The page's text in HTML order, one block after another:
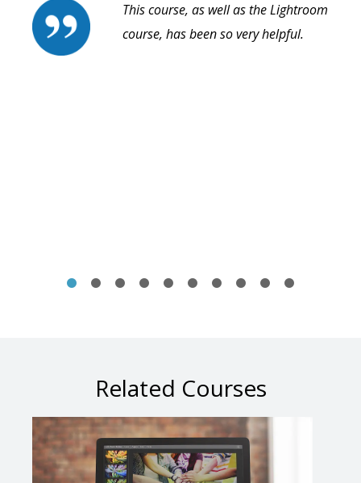
This course, as well as the Lightroom
course, has been so very helpful.
Related Courses